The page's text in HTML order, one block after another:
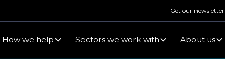
Get our newsletter
How we help Sectors we work with About us